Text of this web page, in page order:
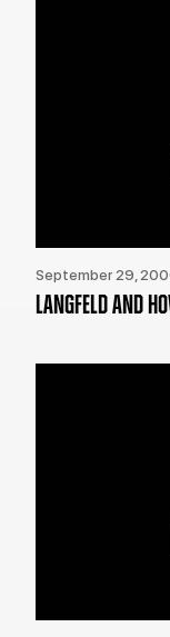
September 29,
LANGFELD AND